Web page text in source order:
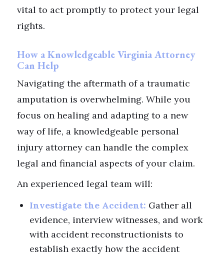
vital to act promptly to protect your legal
rights.
How a Knowledgeable Virginia Attorney
Can Help
Navigating the aftermath of a traumatic
amputation is overwhelming. While you
focus on healing and adapting to a new
way of life, a knowledgeable personal
injury attorney can handle the complex
legal and financial aspects of your claim.
An experienced legal team will:
Investigate the Accident: Gather all
evidence, interview witnesses, and work
with accident reconstructionists to
establish exactly how the accident